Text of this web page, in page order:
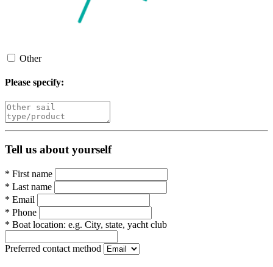
Other
Please specify:
Tell us about yourself
* First name
* Last name
* Email
* Phone
* Boat location: e.g. City, state, yacht club
Preferred contact method